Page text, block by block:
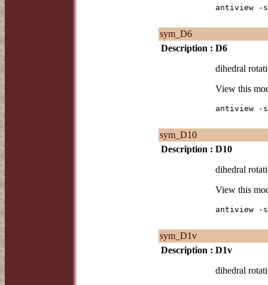
antiview -s
sym_D6
Description : D6
dihedral
View this
antiview -s
sym_D10
Description : D10
dihedral
View this
antiview -s
sym_D1v
Description : D1v
dihedral